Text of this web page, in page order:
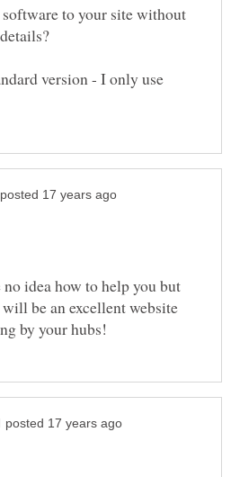
to your site without
version - I only use
idea how to help you but
be an excellent website